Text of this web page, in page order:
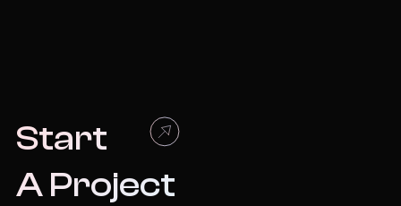
Start
A Project